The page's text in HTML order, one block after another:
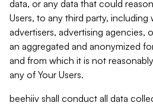
data, or any data that could
Users, to any third party,
advertisers, advertising agencies,
an aggregated and anonymized
and from which it is not
any of Your Users.
beehiiv shall conduct all data